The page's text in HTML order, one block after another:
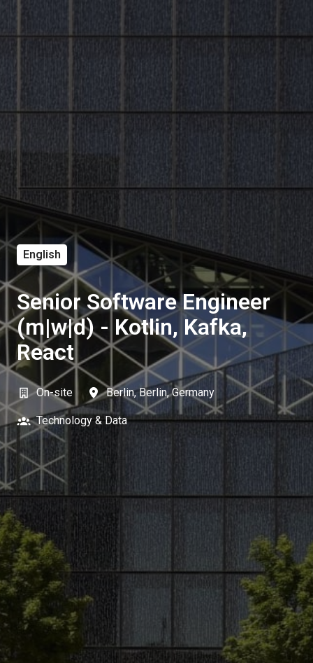
English
Senior Software Engineer
(m|w|d) - Kotlin, Kafka,
React
On-site Berlin, Berlin, Germany
Technology & Data